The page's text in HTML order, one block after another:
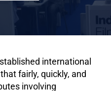
international
fairly, quickly, and
involving